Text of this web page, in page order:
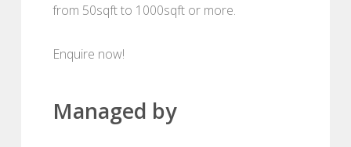
from 50sqft to 1000sqft or more.
Enquire now!
Managed by